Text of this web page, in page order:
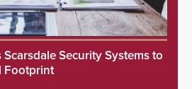
Security Systems to
Footprint